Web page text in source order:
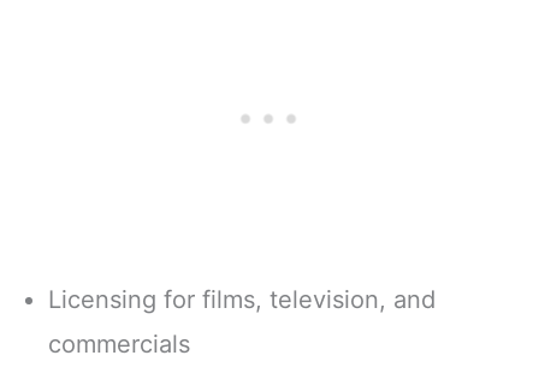
Licensing for films, television, and
commercials